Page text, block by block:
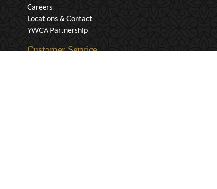
Careers
Locations & Contact
YWCA Partnership
Customer Service